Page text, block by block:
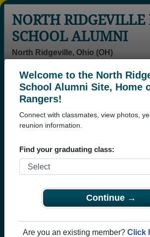
Welcome to the North
School Alumni Site, Home
Rangers!
Connect with classmates, view photos,
reunion information.
Find your graduating class:
Continue →
Are you an existing member? Click
NORTH
SCHOOL ALUMNI
North Ridgeville, Ohio (OH)
Menu
Honored Military Alumni